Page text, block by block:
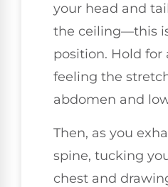
your head and
the ceiling—this
position. Hold for
feeling the
abdomen and
Then, as you
spine, tucking
chest and